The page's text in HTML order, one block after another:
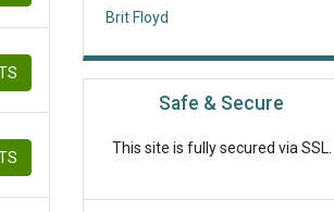
Brit Floyd
Safe & Secure
This site is fully secured via SSL.